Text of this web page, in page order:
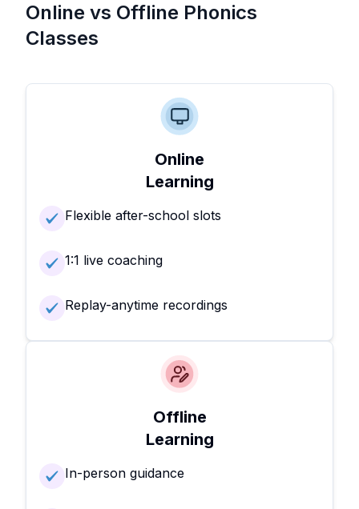
Online vs Offline Phonics
Classes
Online
Learning
Flexible after-school slots
1:1 live coaching
Replay-anytime recordings
Offline
Learning
In-person guidance